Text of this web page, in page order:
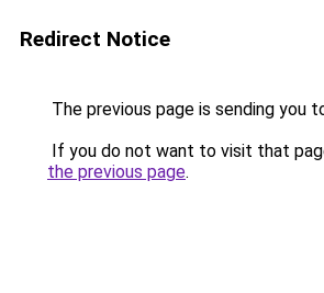
Redirect Notice
The previous page is sending you
If you do not want to visit that
the previous page.